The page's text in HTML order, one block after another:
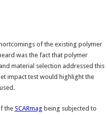
of the existing polymer
was the fact that polymer
material selection addressed this
impact test would highlight the
theSCARmag being subjected to